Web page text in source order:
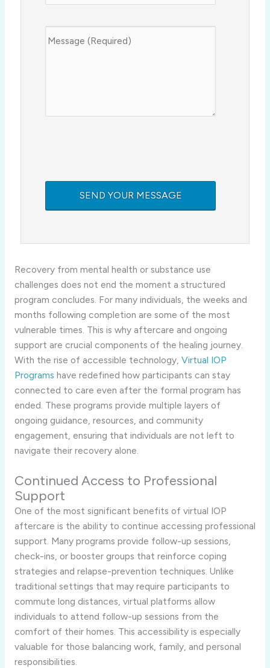
Recovery from mental health or substance use
challenges does not end the moment a structured
program concludes. For many individuals, the weeks and
months following completion are some of the most
vulnerable times. This is why aftercare and ongoing
support are crucial components of the healing journey.
With the rise of accessible technology, Virtual IOP
Programs have redefined how participants can stay
connected to care even after the formal program has
ended. These programs provide multiple layers of
ongoing guidance, resources, and community
engagement, ensuring that individuals are not left to
navigate their recovery alone.
Continued Access to Professional
Support
One of the most significant benefits of virtual IOP
aftercare is the ability to continue accessing professional
support. Many programs provide follow-up sessions,
check-ins, or booster groups that reinforce coping
strategies and relapse-prevention techniques. Unlike
traditional settings that may require participants to
commute long distances, virtual platforms allow
individuals to attend follow-up sessions from the
comfort of their homes. This accessibility is especially
valuable for those balancing work, family, and personal
responsibilities.